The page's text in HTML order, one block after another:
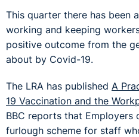
This quarter there has been
working and keeping
positive outcome from the
about by Covid-19.
The LRA has published A
19 Vaccination and the
BBC reports that Employers
furlough scheme for staff